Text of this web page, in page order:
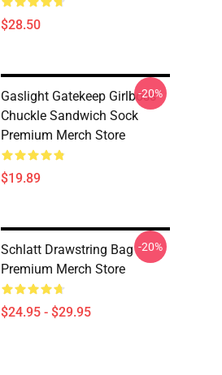
$28.50
Gaslight Gatekeep Girlboss
Chuckle Sandwich Sock
Premium Merch Store
$19.89
-20%
Schlatt Drawstring Bag
Premium Merch Store
$24.95 - $29.95
-20%